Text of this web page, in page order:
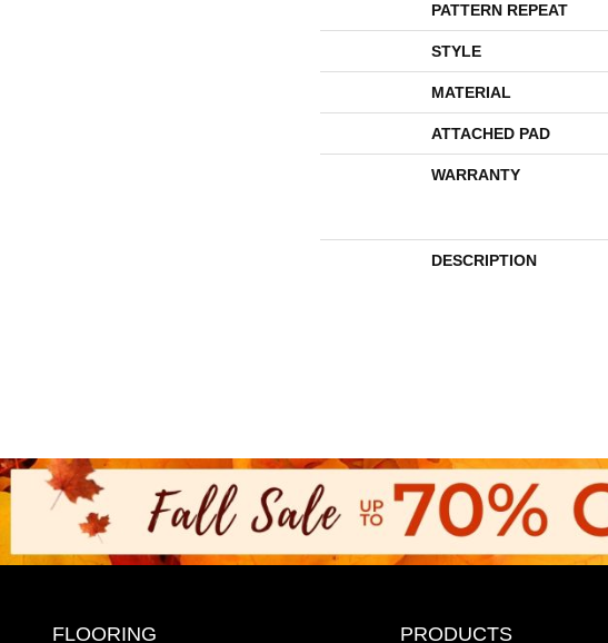
PATTERN REPEAT
STYLE
MATERIAL
ATTACHED PAD
WARRANTY
DESCRIPTION
FLOORING PRODUCTS